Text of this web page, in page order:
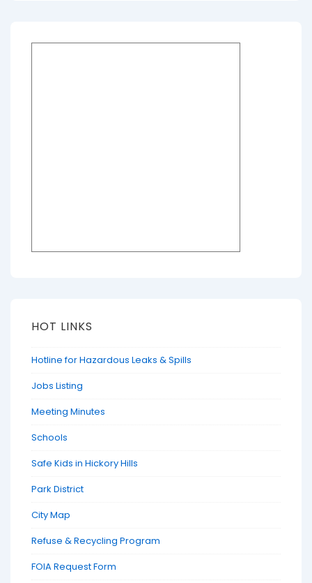
HOT LINKS
Hotline for Hazardous Leaks & Spills
Jobs Listing
Meeting Minutes
Schools
Safe Kids in Hickory Hills
Park District
City Map
Refuse & Recycling Program
FOIA Request Form